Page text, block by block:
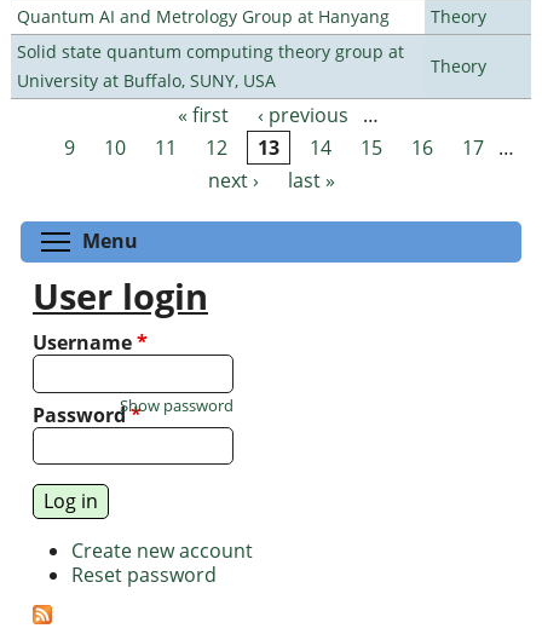
Quantum AI and Metrology Group at Hanyang
Theory
Solid state quantum computing theory group at
University at Buffalo, SUNY, USA
Theory
Pages « first ‹ previous
…
9
10 11 12 13 14 15 16 17 …
next ›
last »
Menu
User login
Username*
Password*
Show password
Create new account
Reset password